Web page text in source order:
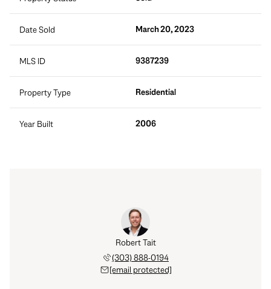
Date Sold March 20, 2023
MLS ID 9387239
Property Type Residential
Year Built 2006
Robert Tait
(303) 888-0194
[email protected]